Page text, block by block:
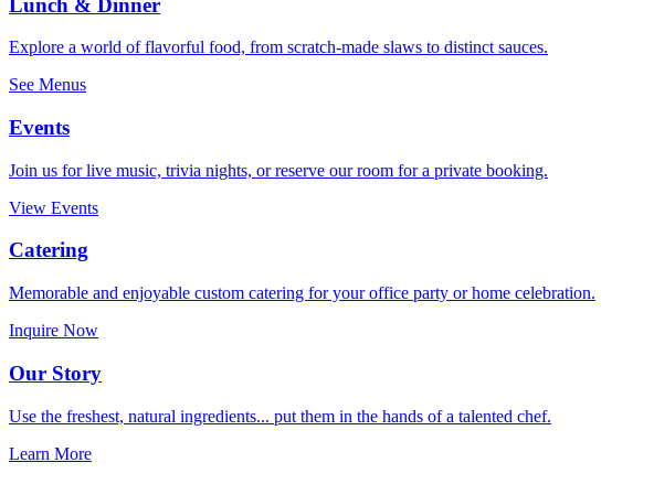
Explore a world of flavorful food, from scratch-made slaws to distinct sauces.
See Menus
Events
Join us for live music, trivia nights, or reserve our room for a private booking.
View Events
Catering
Memorable and enjoyable custom catering for your office party or home celebration.
Inquire Now
Our Story
Use the freshest, natural ingredients... put them in the hands of a talented chef.
Learn More